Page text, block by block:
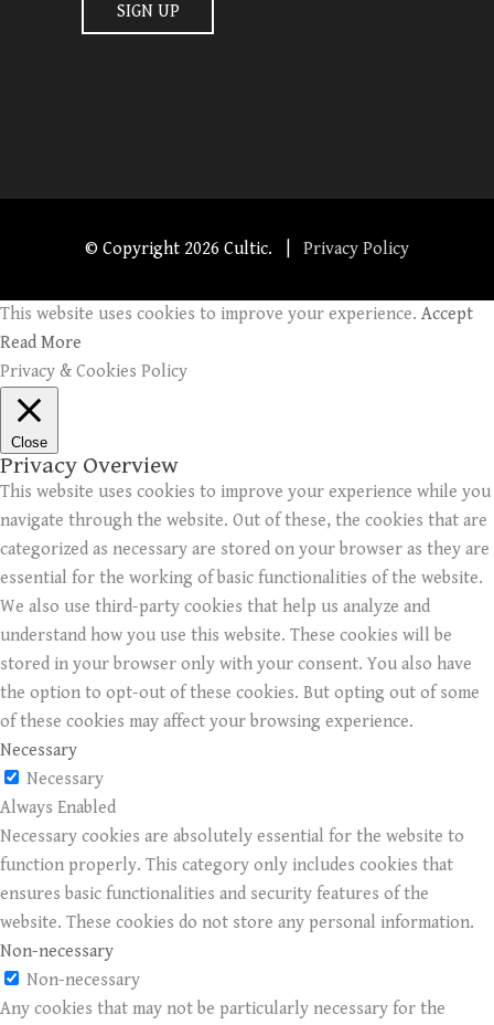
© Copyright 2026 Cultic. | Privacy Policy
This website uses cookies to improve your experience. Accept
Read More
Privacy & Cookies Policy
Close
Privacy Overview
This website uses cookies to improve your experience while you
navigate through the website. Out of these, the cookies that are
categorized as necessary are stored on your browser as they are
essential for the working of basic functionalities of the website.
We also use third-party cookies that help us analyze and
understand how you use this website. These cookies will be
stored in your browser only with your consent. You also have
the option to opt-out of these cookies. But opting out of some
of these cookies may affect your browsing experience.
Necessary
Necessary
Always Enabled
Necessary cookies are absolutely essential for the website to
function properly. This category only includes cookies that
ensures basic functionalities and security features of the
website. These cookies do not store any personal information.
Non-necessary
Non-necessary
Any cookies that may not be particularly necessary for the